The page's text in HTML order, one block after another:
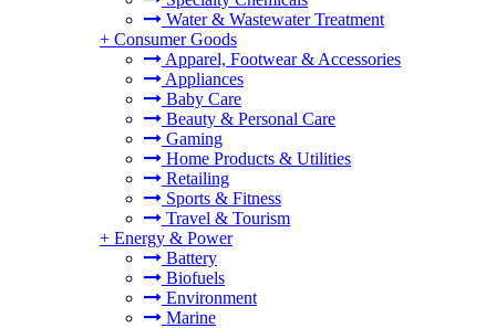
Water & Wastewater Treatment
+ Consumer Goods
Apparel, Footwear & Accessories
Appliances
Baby Care
Beauty & Personal Care
Gaming
Home Products & Utilities
Retailing
Sports & Fitness
Travel & Tourism
+ Energy & Power
Battery
Biofuels
Environment
Marine